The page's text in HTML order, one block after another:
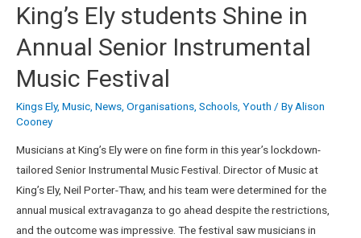
King’s Ely students Shine in
Annual Senior Instrumental
Music Festival
Kings Ely, Music News Organisations Schools Youth / ByAlison
Cooney
Musicians at King’s Ely were on fine form in this year’s lockdown-
tailored Senior Instrumental Music Festival. Director of Music at
King’s Ely, Neil Porter-Thaw, and his team were determined for the
annual musical extravaganza to go ahead despite the restrictions,
and the outcome was impressive. The festival saw musicians in